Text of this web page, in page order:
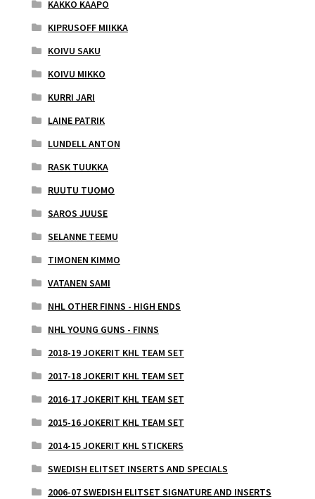
KAKKO KAAPO
KIPRUSOFF MIIKKA
KOIVU SAKU
KOIVU MIKKO
KURRI JARI
LAINE PATRIK
LUNDELL ANTON
RASK TUUKKA
RUUTU TUOMO
SAROS JUUSE
SELANNE TEEMU
TIMONEN KIMMO
VATANEN SAMI
NHL OTHER FINNS - HIGH ENDS
NHL YOUNG GUNS - FINNS
2018-19 JOKERIT KHL TEAM SET
2017-18 JOKERIT KHL TEAM SET
2016-17 JOKERIT KHL TEAM SET
2015-16 JOKERIT KHL TEAM SET
2014-15 JOKERIT KHL STICKERS
SWEDISH ELITSET INSERTS AND SPECIALS
2006-07 SWEDISH ELITSET SIGNATURE AND INSERTS